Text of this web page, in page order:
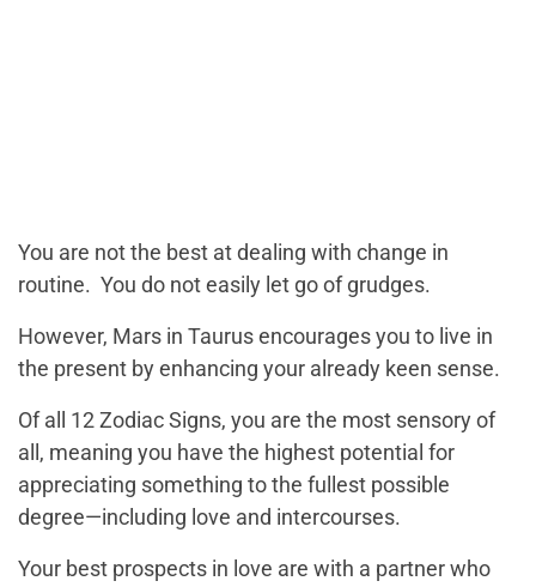
You are not the best at dealing with change in
routine. You do not easily let go of grudges.
However, Mars in Taurus encourages you to live in
the present by enhancing your already keen sense.
Of all 12 Zodiac Signs, you are the most sensory of
all, meaning you have the highest potential for
appreciating something to the fullest possible
degree—including love and intercourses.
Your best prospects in love are with a partner who